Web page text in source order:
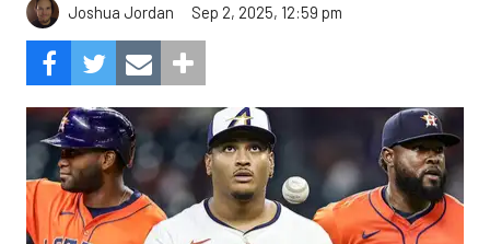
Joshua Jordan Sep 2, 2025, 12:59 pm